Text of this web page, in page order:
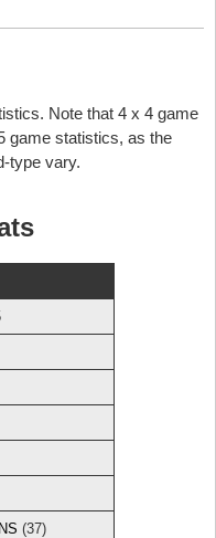
Note that 4 x 4 game
game statistics, as the
type vary.
(37)